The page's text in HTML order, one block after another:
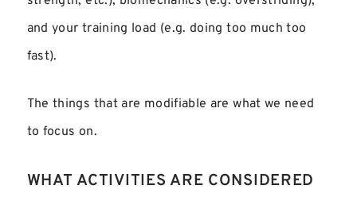
and your training load (e.g. doing too much too
fast).
The things that are modifiable are what we need
to focus on.
WHAT ACTIVITIES ARE CONSIDERED